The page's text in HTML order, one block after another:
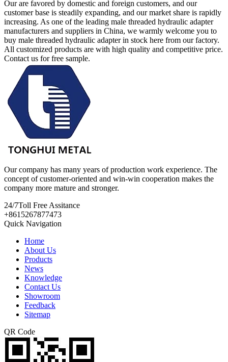
Our are favored by domestic and foreign customers, and our
customer base is steadily expanding, and our market share is rapidly
increasing. As one of the leading male threaded hydraulic adapter
manufacturers and suppliers in China, we warmly welcome you to
buy male threaded hydraulic adapter in stock here from our factory.
All customized products are with high quality and competitive price.
Contact us for free sample.
Our company has many years of production work experience. The
concept of customer-oriented and win-win cooperation makes the
company more mature and stronger.
24/7Toll Free Assitance
+8615267877473
Quick Navigation
Home
About Us
Products
News
Knowledge
Contact Us
Showroom
Feedback
Sitemap
QR Code